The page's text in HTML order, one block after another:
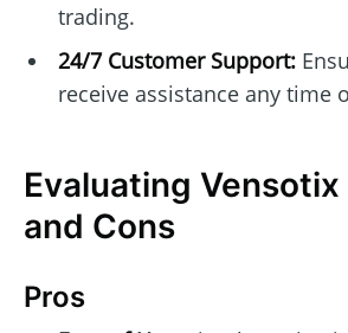
trading.
24/7 Customer Support:
receive assistance any time
Evaluating Vensotix
and Cons
Pros